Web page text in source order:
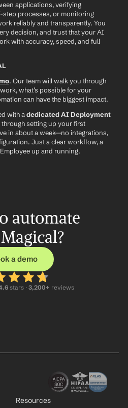
applications, verifying
processes, or monitoring
reliably and transparently. You
decision, and trust that your AI
with accuracy, speed, and full
. Our team will walk you through
what’s possible for your
can have the biggest impact.
with a dedicated AI Deployment
setting up your first
in about a week—no integrations,
Just a clear workflow, a
up and running.
automate
a demo
stars · 3,200+ reviews
Resources